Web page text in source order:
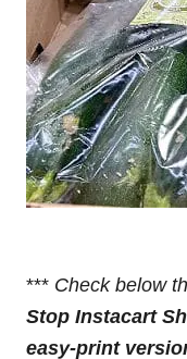
*** Check below
Stop Instacart
easy-print